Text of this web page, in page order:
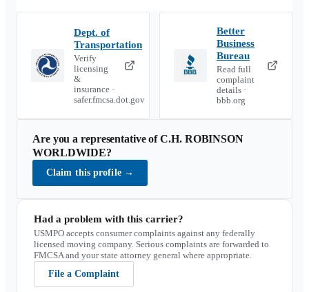
Dept. of
Transportation
Verify
licensing
&
insurance ·
safer.fmcsa.dot.gov
Better
Business
Bureau
Read full
complaint
details ·
bbb.org
Are you a representative ofC.H. ROBINSON
WORLDWIDE?
Claim this profile →
Had a problem with this carrier?
USMPO accepts consumer complaints against any federally
licensed moving company. Serious complaints are forwarded to
FMCSA and your state attorney general where appropriate.
File a Complaint